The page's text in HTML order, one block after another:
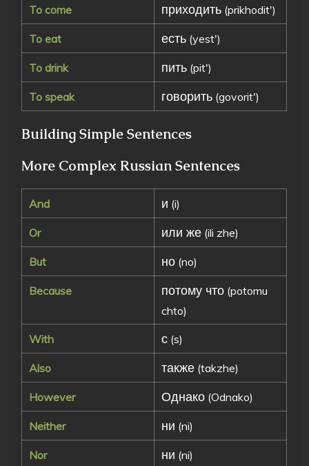
To come приходить (prikhodit')
To eat есть (yest')
To drink пить (pit')
To speak говорить (govorit')
Building Simple Sentences
More Complex Russian Sentences
And и (i)
Or или же (ili zhe)
But но (no)
Because потому что (potomu
chto)
With с (s)
Also также (takzhe)
However Однако (Odnako)
Neither ни (ni)
Nor ни (ni)